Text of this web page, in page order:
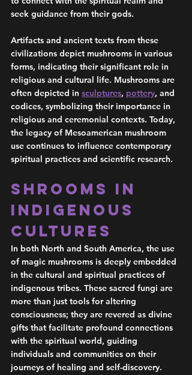
seek guidance from their gods.
Artifacts and ancient texts from these
civilizations depict mushrooms in various
forms, indicating their significant role in
religious and cultural life. Mushrooms are
often depicted in sculptures, pottery, and
codices, symbolizing their importance in
religious and ceremonial contexts. Today,
the legacy of Mesoamerican mushroom
use continues to influence contemporary
spiritual practices and scientific research.
Shrooms in
Indigenous
Cultures
In both North and South America, the use
of magic mushrooms is deeply embedded
in the cultural and spiritual practices of
indigenous tribes. These sacred fungi are
more than just tools for altering
consciousness; they are revered as divine
gifts that facilitate profound connections
with the spiritual world, guiding
individuals and communities on their
journeys of healing and self-discovery.